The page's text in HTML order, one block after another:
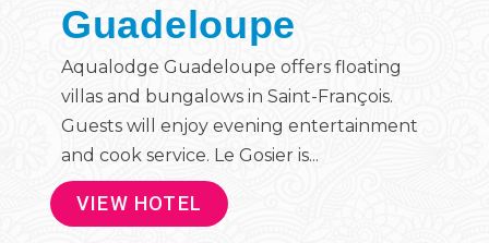
Guadeloupe
Aqualodge Guadeloupe offers floating
villas and bungalows in Saint-François.
Guests will enjoy evening entertainment
and cook service. Le Gosier is...
VIEW HOTEL